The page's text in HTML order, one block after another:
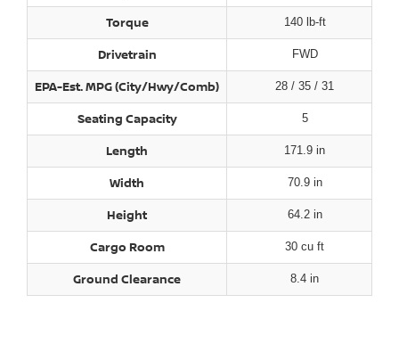
Torque 140 lb-ft
Drivetrain FWD
EPA-Est. MPG (City/Hwy/Comb) 28 / 35 / 31
Seating Capacity 5
Length 171.9 in
Width 70.9 in
Height 64.2 in
Cargo Room 30 cu ft
Ground Clearance 8.4 in